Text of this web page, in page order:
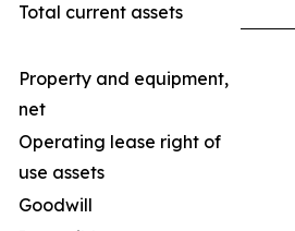
Total current assets
Property and equipment,
net
Operating lease right of
use assets
Goodwill